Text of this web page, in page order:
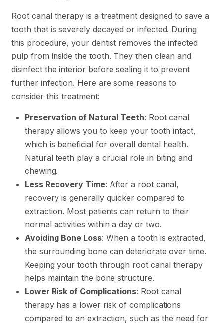
Root canal therapy is a treatment designed to save a
tooth that is severely decayed or infected. During
this procedure, your dentist removes the infected
pulp from inside the tooth. They then clean and
disinfect the interior before sealing it to prevent
further infection. Here are some reasons to
consider this treatment:
Preservation of Natural Teeth: Root canal
therapy allows you to keep your tooth intact,
which is beneficial for overall dental health.
Natural teeth play a crucial role in biting and
chewing.
Less Recovery Time: After a root canal,
recovery is generally quicker compared to
extraction. Most patients can return to their
normal activities within a day or two.
Avoiding Bone Loss: When a tooth is extracted,
the surrounding bone can deteriorate over time.
Keeping your tooth through root canal therapy
helps maintain the bone structure.
Lower Risk of Complications: Root canal
therapy has a lower risk of complications
compared to an extraction, such as the need for